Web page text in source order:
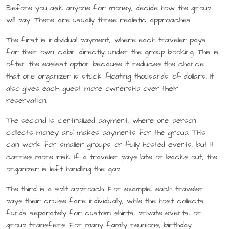
Before you ask anyone for money, decide how the group
will pay. There are usually three realistic approaches.
The first is individual payment, where each traveler pays
for their own cabin directly under the group booking. This is
often the easiest option because it reduces the chance
that one organizer is stuck floating thousands of dollars. It
also gives each guest more ownership over their
reservation.
The second is centralized payment, where one person
collects money and makes payments for the group. This
can work for smaller groups or fully hosted events, but it
carries more risk. If a traveler pays late or backs out, the
organizer is left handling the gap.
The third is a split approach. For example, each traveler
pays their cruise fare individually, while the host collects
funds separately for custom shirts, private events, or
group transfers. For many family reunions, birthday